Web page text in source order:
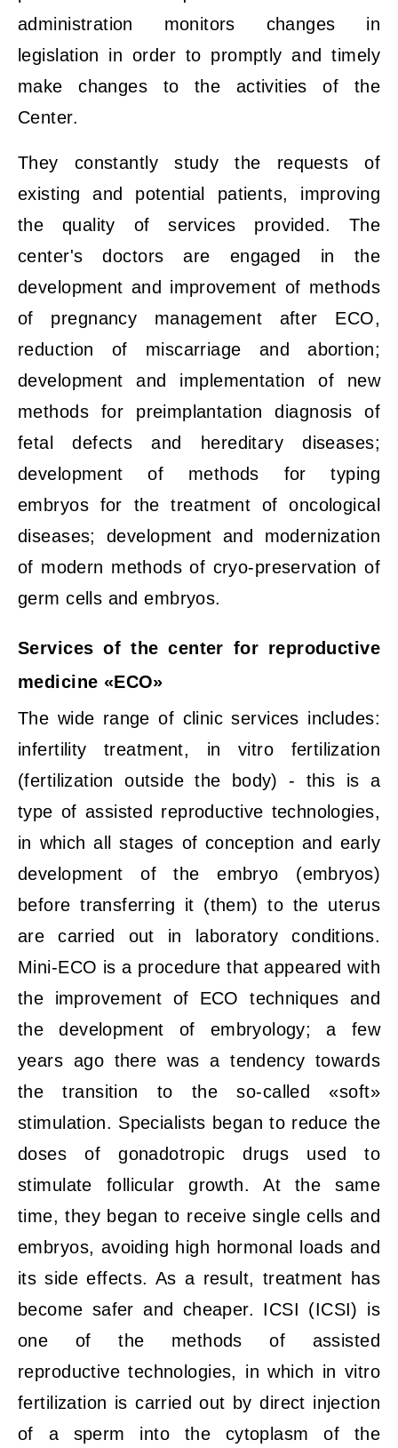
administration monitors changes in
legislation in order to promptly and timely
make changes to the activities of the
Center.
They constantly study the requests of
existing and potential patients, improving
the quality of services provided. The
center's doctors are engaged in the
development and improvement of methods
of pregnancy management after ECO,
reduction of miscarriage and abortion;
development and implementation of new
methods for preimplantation diagnosis of
fetal defects and hereditary diseases;
development of methods for typing
embryos for the treatment of oncological
diseases; development and modernization
of modern methods of cryo-preservation of
germ cells and embryos.
Services of the center for reproductive
medicine «ECO»
The wide range of clinic services includes:
infertility treatment, in vitro fertilization
(fertilization outside the body) - this is a
type of assisted reproductive technologies,
in which all stages of conception and early
development of the embryo (embryos)
before transferring it (them) to the uterus
are carried out in laboratory conditions.
Mini-ECO is a procedure that appeared with
the improvement of ECO techniques and
the development of embryology; a few
years ago there was a tendency towards
the transition to the so-called «soft»
stimulation. Specialists began to reduce the
doses of gonadotropic drugs used to
stimulate follicular growth. At the same
time, they began to receive single cells and
embryos, avoiding high hormonal loads and
its side effects. As a result, treatment has
become safer and cheaper. ICSI (ICSI) is
one of the methods of assisted
reproductive technologies, in which in vitro
fertilization is carried out by direct injection
of a sperm into the cytoplasm of the